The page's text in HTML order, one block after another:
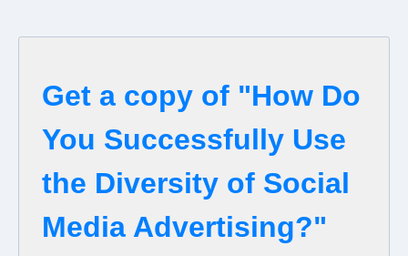
Get a copy of "How Do
You Successfully Use
the Diversity of Social
Media Advertising?"